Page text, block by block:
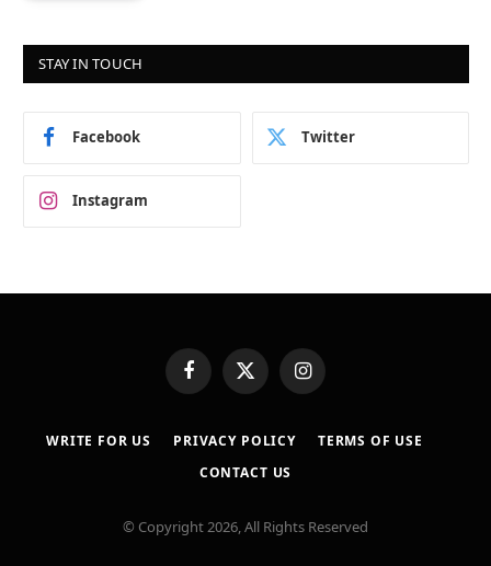
STAY IN TOUCH
Facebook Twitter
Instagram
FacebookX
(Twitter)
Instagram
WRITE FOR US PRIVACY POLICY
TERMS OF USE
CONTACT US
© Copyright 2026, All Rights Reserved